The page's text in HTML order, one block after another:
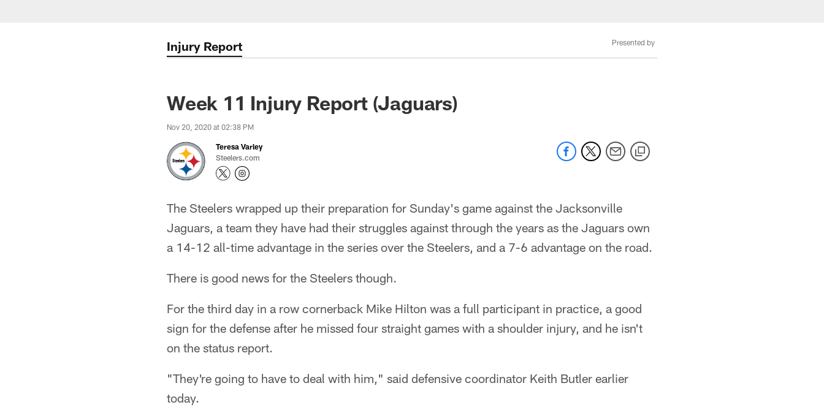
Injury Report Presented by
Week 11 Injury Report (Jaguars)
Nov 20, 2020 at 02:38 PM
Teresa Varley
Steelers.com
The Steelers wrapped up their preparation for Sunday's game against the Jacksonville
Jaguars, a team they have had their struggles against through the years as the Jaguars own
a 14-12 all-time advantage in the series over the Steelers, and a 7-6 advantage on the road.
There is good news for the Steelers though.
For the third day in a row cornerback Mike Hilton was a full participant in practice, a good
sign for the defense after he missed four straight games with a shoulder injury, and he isn't
on the status report.
"They're going to have to deal with him," said defensive coordinator Keith Butler earlier
today.